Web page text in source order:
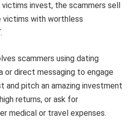
victims invest, the scammers sell
victims with worthless
scammers using dating
or direct messaging to engage
and pitch an amazing investment
returns, or ask for
medical or travel expenses.